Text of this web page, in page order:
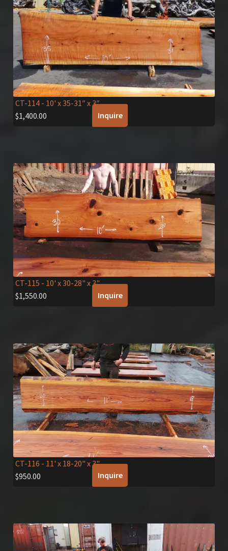
CT-114- 10' x 35-31″ x 3″
$1,400.00 Inquire
CT-115 - 10' x 30-28" x 3"
$1,550.00 Inquire
CT-116 - 11' x 18-20" x 3"
$950.00 Inquire